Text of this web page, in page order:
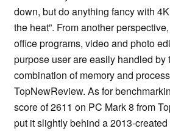
down, but do anything fancy with
the heat”. From another
office programs, video and photo
purpose user are easily handled by
combination of memory and
TopNewReview. As for
score of 2611 on PC Mark 8 from
put it slightly behind a 2013-created